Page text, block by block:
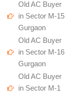
Old AC Buyer
in Sector M-15
Gurgaon
Old AC Buyer
in Sector M-16
Gurgaon
Old AC Buyer
in Sector M-1